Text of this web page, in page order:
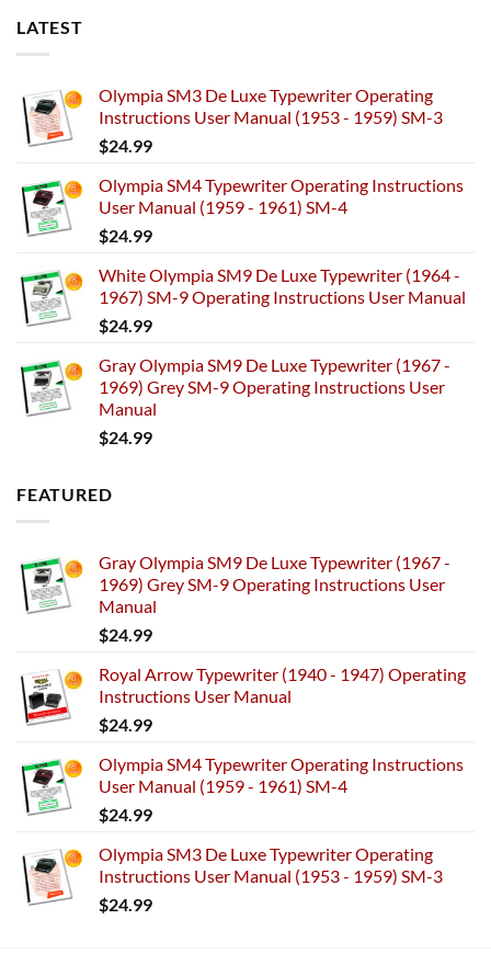
LATEST
Olympia SM3 De Luxe Typewriter Operating
Instructions User Manual (1953 - 1959) SM-3
$24.99
Olympia SM4 Typewriter Operating Instructions
User Manual (1959 - 1961) SM-4
$24.99
White Olympia SM9 De Luxe Typewriter (1964 -
1967) SM-9 Operating Instructions User Manual
$24.99
Gray Olympia SM9 De Luxe Typewriter (1967 -
1969) Grey SM-9 Operating Instructions User
Manual
$24.99
FEATURED
Gray Olympia SM9 De Luxe Typewriter (1967 -
1969) Grey SM-9 Operating Instructions User
Manual
$24.99
Royal Arrow Typewriter (1940 - 1947) Operating
Instructions User Manual
$24.99
Olympia SM4 Typewriter Operating Instructions
User Manual (1959 - 1961) SM-4
$24.99
Olympia SM3 De Luxe Typewriter Operating
Instructions User Manual (1953 - 1959) SM-3
$24.99